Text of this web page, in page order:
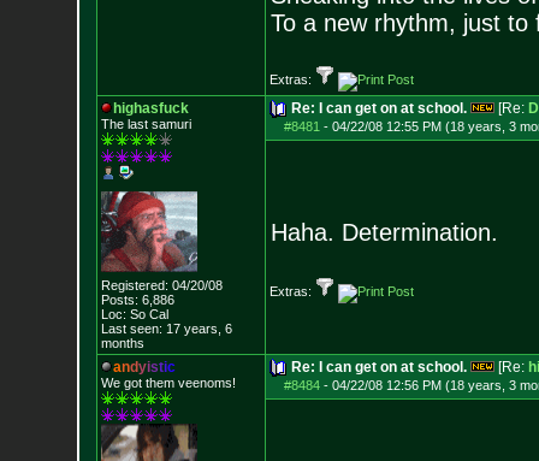
To a new rhythm, just to
Extras:
highasfuck
The last samuri
Registered: 04/20/08
Posts: 6,886
Loc: So Cal
Last seen: 17 years, 6
months
Re: I can get on at school. [Re:
#8481 - 04/22/08 12:55 PM (18 years, 3
Haha. Determination.
Extras:
andyistic
We got them veenoms!
Re: I can get on at school. [Re:
#8484- 04/22/08 12:56 PM (18 years, 3